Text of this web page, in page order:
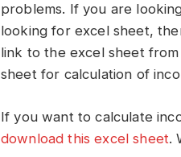
problems. If you are
looking for excel sheet,
link to the excel sheet
sheet for calculation of
If you want to calculate
download this excel sheet.